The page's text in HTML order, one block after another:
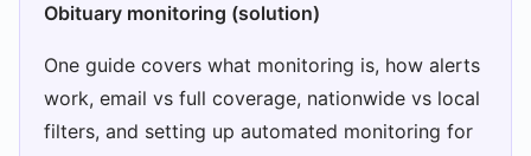
Obituary monitoring (solution)
One guide covers what monitoring is, how alerts
work, email vs full coverage, nationwide vs local
filters, and setting up automated monitoring for